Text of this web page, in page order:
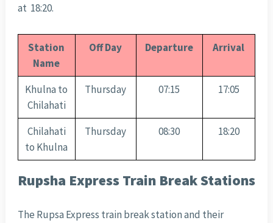
at 18:20.
Station
Name
Off Day Departure Arrival
Khulna to
Chilahati
Thursday 07:15 17:05
Chilahati
to Khulna
Thursday 08:30 18:20
Rupsha Express Train Break Stations
The Rupsa Express train break station and their